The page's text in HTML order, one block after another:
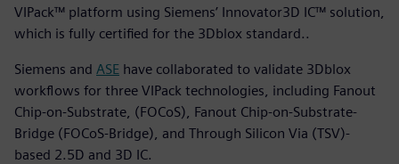
VIPack™ platform using Siemens’ Innovator3D IC™ solution,
which is fully certified for the 3Dblox standard..
Siemens and ASE have collaborated to validate 3Dblox
workflows for three VIPack technologies, including Fanout
Chip-on-Substrate, (FOCoS), Fanout Chip-on-Substrate-
Bridge (FOCoS-Bridge), and Through Silicon Via (TSV)-
based 2.5D and 3D IC.